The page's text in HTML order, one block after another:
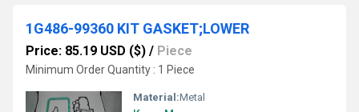
1G486-99360 KIT GASKET;LOWER
Price: 85.19 USD ($) / Piece
Minimum Order Quantity : 1 Piece
Material:Metal